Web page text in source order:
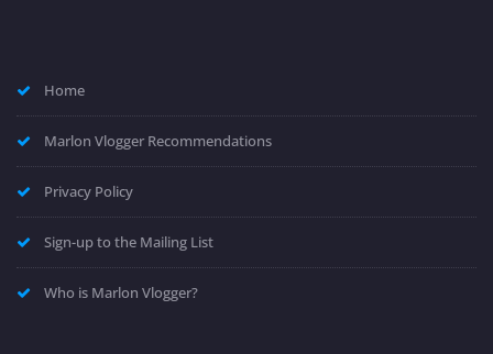
Home
Marlon Vlogger Recommendations
Privacy Policy
Sign-up to the Mailing List
Who is Marlon Vlogger?